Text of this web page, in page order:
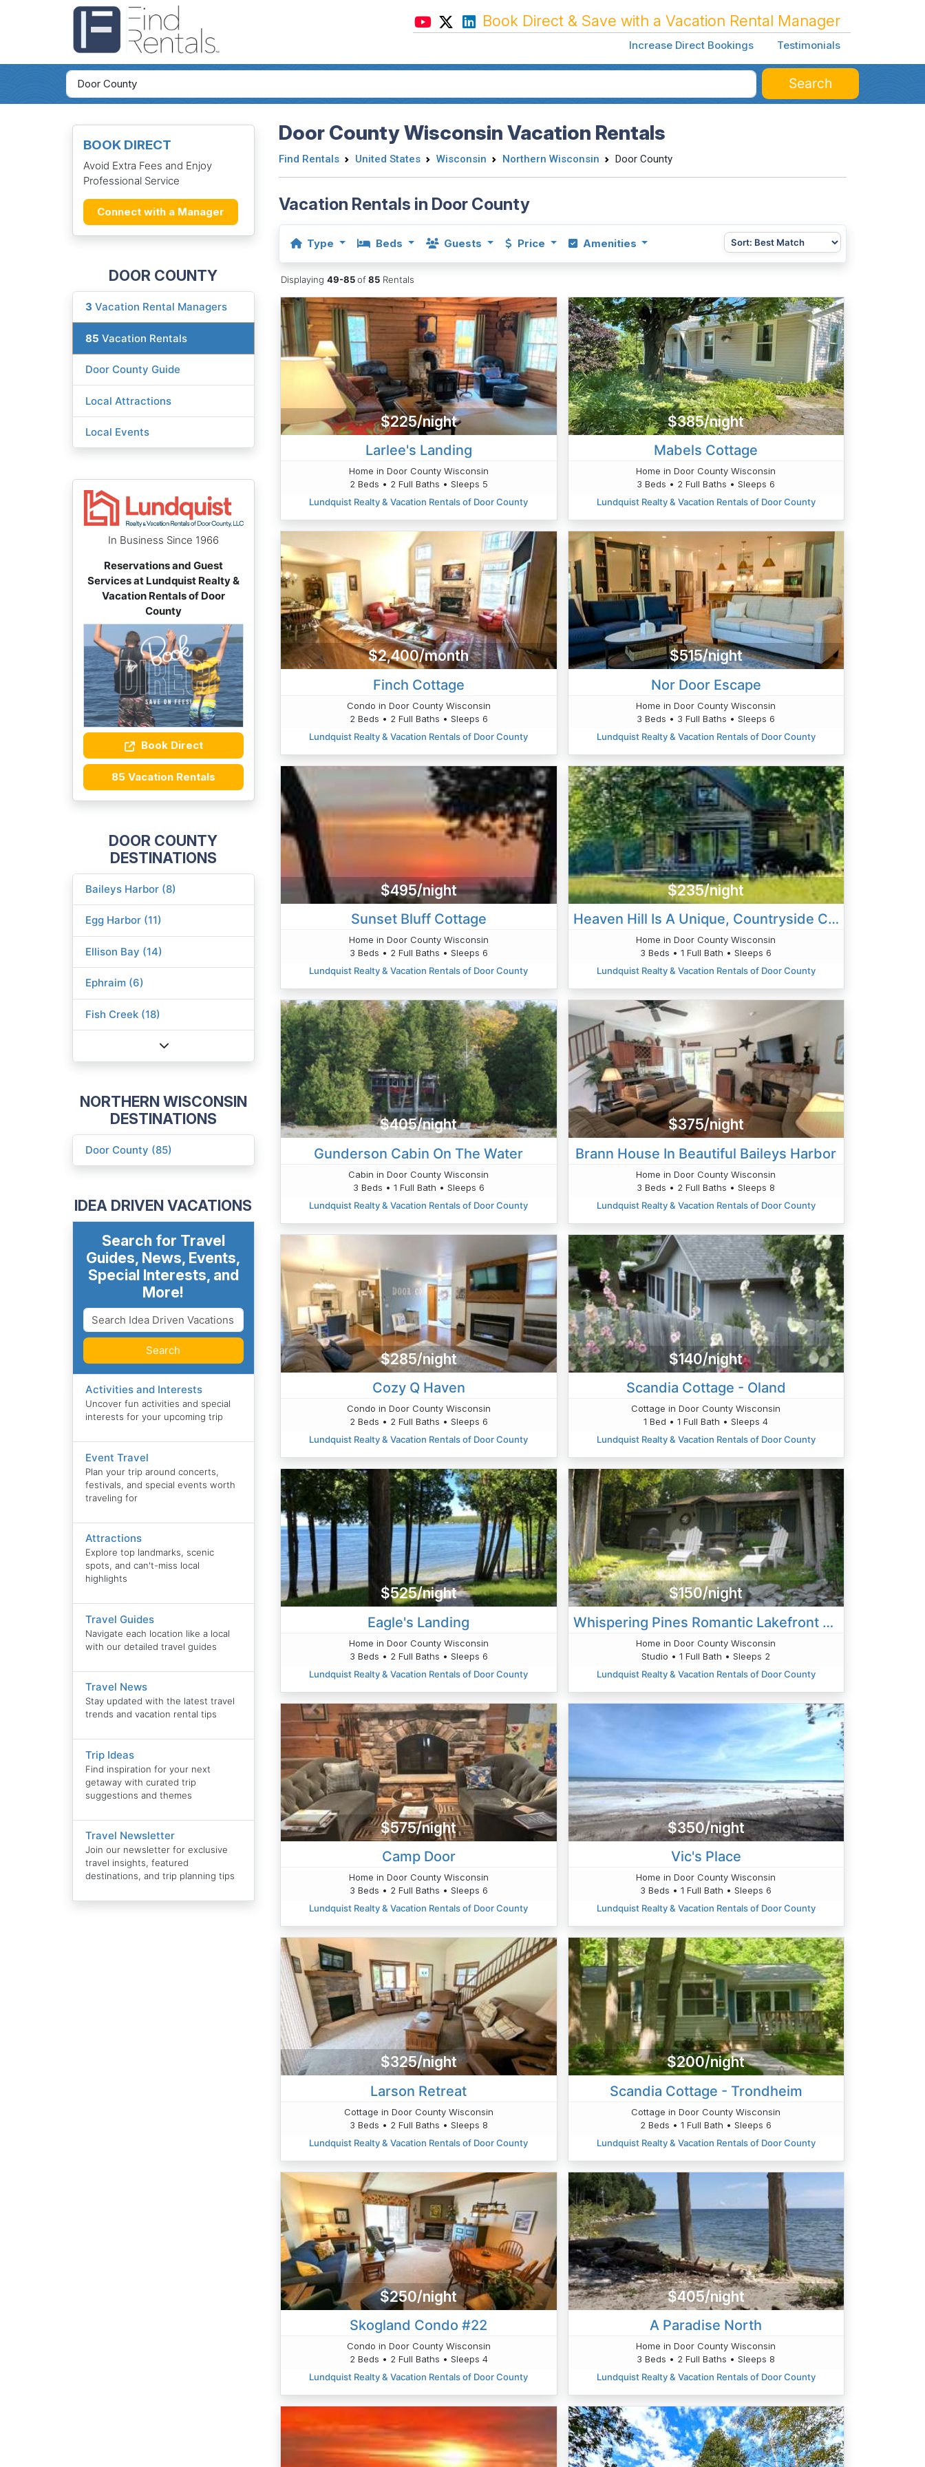
Book Direct & Save with a Vacation Rental Manager
Increase Direct Bookings Testimonials
Search
BOOK DIRECT
Avoid Extra Fees and Enjoy
Professional Service
Connect with a Manager
DOOR COUNTY
3 Vacation Rental Managers
85 Vacation Rentals
Door County Guide
Local Attractions
Local Events
In Business Since 1966
Reservations and Guest
Services at Lundquist Realty &
Vacation Rentals of Door
County
Book Direct
85 Vacation Rentals
DOOR COUNTY
DESTINATIONS
Baileys Harbor (8)
Egg Harbor (11)
Ellison Bay (14)
Ephraim (6)
Fish Creek (18)
NORTHERN WISCONSIN
DESTINATIONS
Door County (85)
IDEA DRIVEN VACATIONS
Search for Travel
Guides, News, Events,
Special Interests, and
More!
Search
Activities and Interests
Uncover fun activities and special
interests for your upcoming trip
Event Travel
Plan your trip around concerts,
festivals, and special events worth
traveling for
Attractions
Explore top landmarks, scenic
spots, and can't-miss local
highlights
Travel Guides
Navigate each location like a local
with our detailed travel guides
Travel News
Stay updated with the latest travel
trends and vacation rental tips
Trip Ideas
Find inspiration for your next
getaway with curated trip
suggestions and themes
Travel Newsletter
Join our newsletter for exclusive
travel insights, featured
destinations, and trip planning tips
Door County Wisconsin Vacation Rentals
Find Rentals United States Wisconsin Northern Wisconsin Door County
Vacation Rentals in Door County
Type Beds Guests Price Amenities
Displaying49-85of85 Rentals
$225/night
Larlee's Landing
Home in Door County Wisconsin
2 Beds • 2 Full Baths • Sleeps 5
Lundquist Realty & Vacation Rentals of Door County
$385/night
Mabels Cottage
Home in Door County Wisconsin
3 Beds • 2 Full Baths • Sleeps 6
Lundquist Realty & Vacation Rentals of Door County
$2,400/month
Finch Cottage
Condo in Door County Wisconsin
2 Beds • 2 Full Baths • Sleeps 6
Lundquist Realty & Vacation Rentals of Door County
$515/night
Nor Door Escape
Home in Door County Wisconsin
3 Beds • 3 Full Baths • Sleeps 6
Lundquist Realty & Vacation Rentals of Door County
$495/night
Sunset Bluff Cottage
Home in Door County Wisconsin
3 Beds • 2 Full Baths • Sleeps 6
Lundquist Realty & Vacation Rentals of Door County
$235/night
Heaven Hill Is A Unique, Countryside Cabin, Privately Located North Of Ellison Bay
Home in Door County Wisconsin
3 Beds • 1 Full Bath • Sleeps 6
Lundquist Realty & Vacation Rentals of Door County
$405/night
Gunderson Cabin On The Water
Cabin in Door County Wisconsin
3 Beds • 1 Full Bath • Sleeps 6
Lundquist Realty & Vacation Rentals of Door County
$375/night
Brann House In Beautiful Baileys Harbor
Home in Door County Wisconsin
3 Beds • 2 Full Baths • Sleeps 8
Lundquist Realty & Vacation Rentals of Door County
$285/night
Cozy Q Haven
Condo in Door County Wisconsin
2 Beds • 2 Full Baths • Sleeps 6
Lundquist Realty & Vacation Rentals of Door County
$140/night
Scandia Cottage - Oland
Cottage in Door County Wisconsin
1 Bed • 1 Full Bath • Sleeps 4
Lundquist Realty & Vacation Rentals of Door County
$525/night
Eagle's Landing
Home in Door County Wisconsin
3 Beds • 2 Full Baths • Sleeps 6
Lundquist Realty & Vacation Rentals of Door County
$150/night
Whispering Pines Romantic Lakefront Cabin
Home in Door County Wisconsin
Studio • 1 Full Bath • Sleeps 2
Lundquist Realty & Vacation Rentals of Door County
$575/night
Camp Door
Home in Door County Wisconsin
3 Beds • 2 Full Baths • Sleeps 6
Lundquist Realty & Vacation Rentals of Door County
$350/night
Vic's Place
Home in Door County Wisconsin
3 Beds • 1 Full Bath • Sleeps 6
Lundquist Realty & Vacation Rentals of Door County
$325/night
Larson Retreat
Cottage in Door County Wisconsin
3 Beds • 2 Full Baths • Sleeps 8
Lundquist Realty & Vacation Rentals of Door County
$200/night
Scandia Cottage - Trondheim
Cottage in Door County Wisconsin
2 Beds • 1 Full Bath • Sleeps 6
Lundquist Realty & Vacation Rentals of Door County
$250/night
Skogland Condo #22
Condo in Door County Wisconsin
2 Beds • 2 Full Baths • Sleeps 4
Lundquist Realty & Vacation Rentals of Door County
$405/night
A Paradise North
Home in Door County Wisconsin
3 Beds • 2 Full Baths • Sleeps 8
Lundquist Realty & Vacation Rentals of Door County